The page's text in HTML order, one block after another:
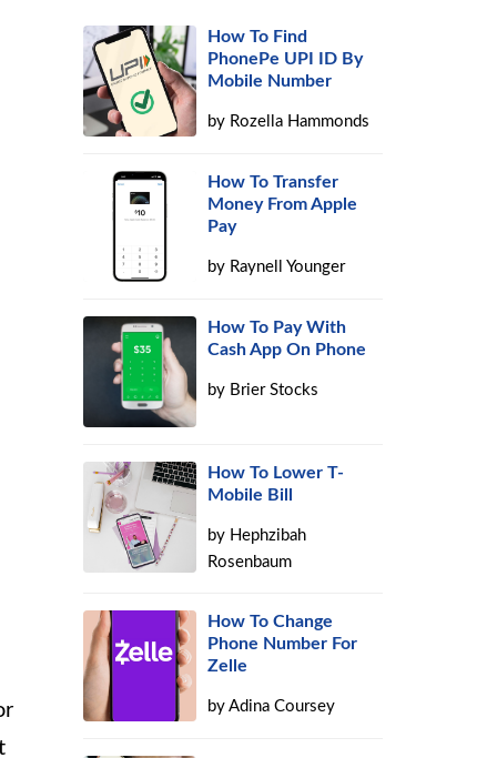
How To Find
PhonePe UPI ID By
Mobile Number
by Rozella Hammonds
How To Transfer
Money From Apple
Pay
by Raynell Younger
How To Pay With
Cash App On Phone
by Brier Stocks
How To Lower T-
Mobile Bill
by Hephzibah
Rosenbaum
How To Change
Phone Number For
Zelle
byAdina Coursey